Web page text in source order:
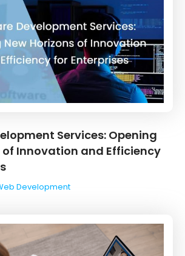
Services: Opening
of Innovation and Efficiency
Development